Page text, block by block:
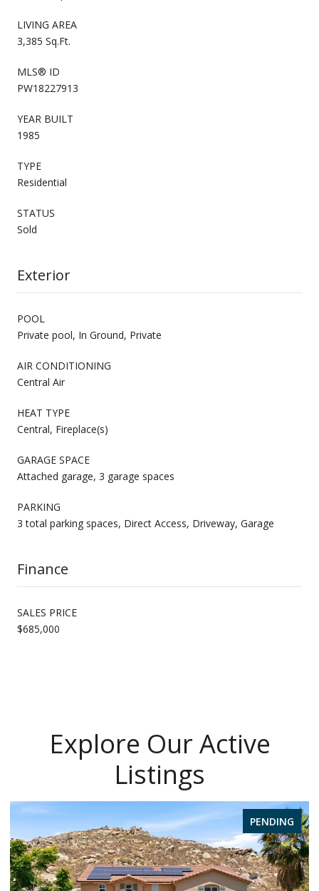
LIVING AREA
3,385 Sq.Ft.
MLS® ID
PW18227913
YEAR BUILT
1985
TYPE
Residential
STATUS
Sold
Exterior
POOL
Private pool, In Ground, Private
AIR CONDITIONING
Central Air
HEAT TYPE
Central, Fireplace(s)
GARAGE SPACE
Attached garage, 3 garage spaces
PARKING
3 total parking spaces, Direct Access, Driveway, Garage
Finance
SALES PRICE
$685,000
Explore Our Active
Listings
PENDING